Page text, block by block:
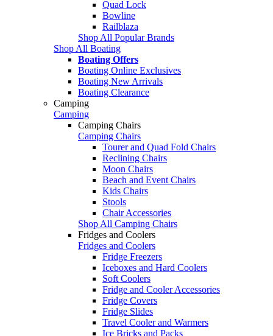
Quad Lock
Bowline
Railblaza
Shop All Popular Brands
Shop All Boating
Boating Offers
Boating Online Exclusives
Boating New Arrivals
Boating Clearance
Camping
Camping
Camping Chairs
Camping Chairs
Tourer and Quad Fold Chairs
Reclining Chairs
Moon Chairs
Beach and Event Chairs
Kids Chairs
Stools
Chair Accessories
Shop All Camping Chairs
Fridges and Coolers
Fridges and Coolers
Fridge Freezers
Iceboxes and Hard Coolers
Soft Coolers
Fridge and Cooler Accessories
Fridge Covers
Fridge Slides
Travel Cooler and Warmers
Ice Bricks and Packs